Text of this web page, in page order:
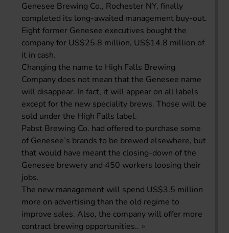
Genesee Brewing Co., Rochester NY, finally
completed its long-awaited management buy-out.
Eight former Genesee executives bought the
company for US$25.8 million, US$14.8 million of
it in cash.
Changing the name to High Falls Brewing
Company does not mean that the Genesee name
will disappear. In fact, it will appear on all labels
except for the new speciality brews. Those will be
sold under the High Falls label.
Pabst Brewing Co. had offered to purchase some
of Genesee’s brands to be brewed elsewhere, but
that would have meant the closing-down of the
Genesee brewery and 450 workers loosing their
jobs.
The new management will spend US$3.5 million
more on advertising than the old regime to
improve sales. Also, the company will offer more
contract brewing opportunities..